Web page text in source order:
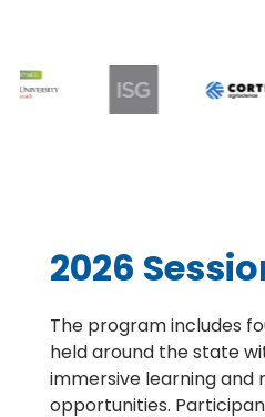
2026
The program includes
held around the state
immersive learning and
opportunities.